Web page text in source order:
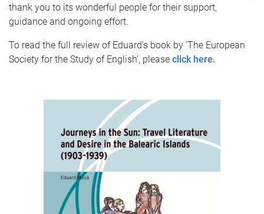
thank you to its wonderful people for their support,
guidance and ongoing effort.
To read the full review of Eduard's book by 'The European
Society for the Study of English', please click here.